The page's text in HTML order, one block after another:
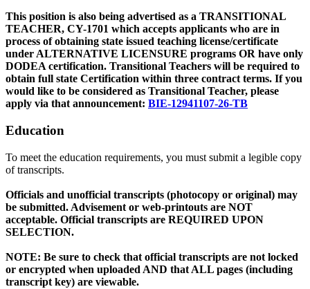
This position is also being advertised as a TRANSITIONAL
TEACHER, CY-1701 which accepts applicants who are in
process of obtaining state issued teaching license/certificate
under ALTERNATIVE LICENSURE programs OR have only
DODEA certification. Transitional Teachers will be required to
obtain full state Certification within three contract terms. If you
would like to be considered as Transitional Teacher, please
apply via that announcement: BIE-12941107-26-TB
Education
To meet the education requirements, you must submit a legible copy
of transcripts.
Officials and unofficial transcripts (photocopy or original) may
be submitted. Advisement or web-printouts are NOT
acceptable. Official transcripts are REQUIRED UPON
SELECTION.
NOTE: Be sure to check that official transcripts are not locked
or encrypted when uploaded AND that ALL pages (including
transcript key) are viewable.